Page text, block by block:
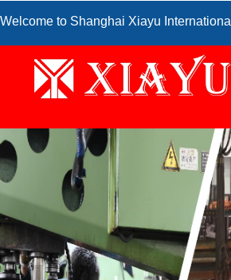
Welcome to Shanghai Xiayu